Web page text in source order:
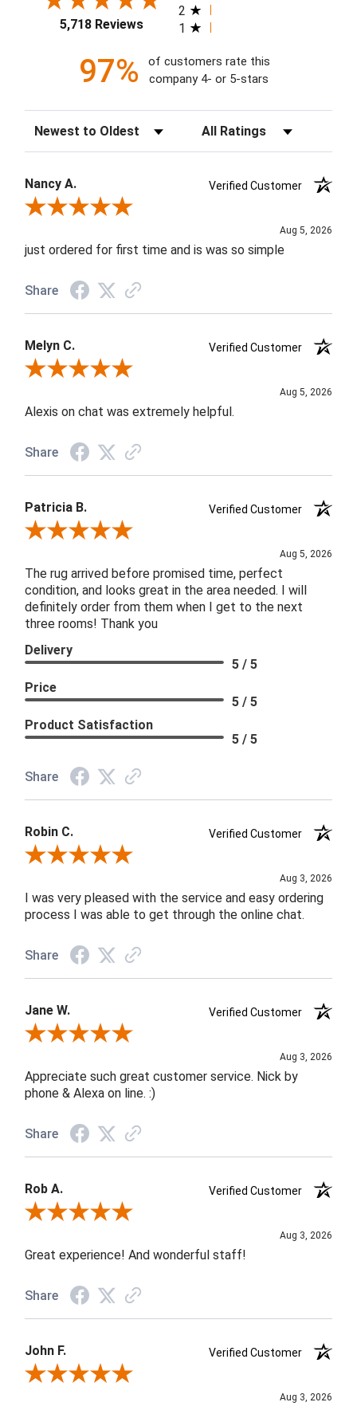
5,718 Reviews
2
1
97%
of customers rate this
company 4- or 5-stars
Sort Reviews Filter Reviews by Rating
Nancy A.
Verified Customer
Review By Nancy A.
Aug 5, 2026
just ordered for first time and is was so simple
Share
Melyn C.
Verified Customer
Review By Melyn C.
Aug 5, 2026
Alexis on chat was extremely helpful.
Share
Patricia B.
Verified Customer
Review By Patricia B.
Aug 5, 2026
The rug arrived before promised time, perfect
condition, and looks great in the area needed. I will
definitely order from them when I get to the next
three rooms! Thank you
Delivery
5 / 5
Price
5 / 5
Product Satisfaction
5 / 5
Share
Robin C.
Verified Customer
Review By Robin C.
Aug 3, 2026
I was very pleased with the service and easy ordering
process I was able to get through the online chat.
Share
Jane W.
Verified Customer
Review By Jane W.
Aug 3, 2026
Appreciate such great customer service. Nick by
phone & Alexa on line. :)
Share
Rob A.
Verified Customer
Review By Rob A.
Aug 3, 2026
Great experience! And wonderful staff!
Share
John F.
Verified Customer
Review By John F.
Aug 3, 2026